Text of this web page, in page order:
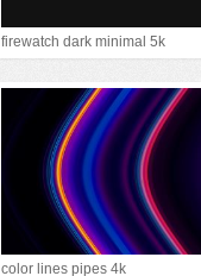
firewatch dark minimal 5k
color lines pipes 4k